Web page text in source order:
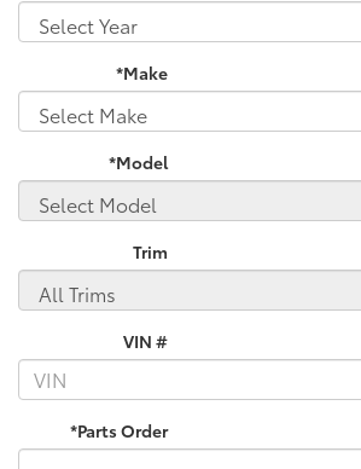
*Make
*Model
Trim
VIN #
*Parts Order